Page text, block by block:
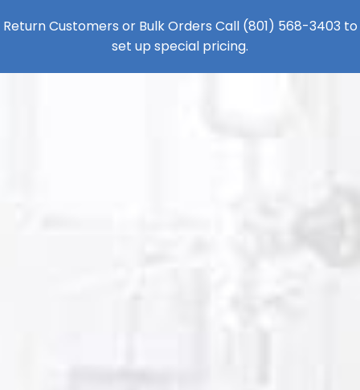
Return Customers or Bulk Orders Call (801) 568-3403 to
set up special pricing.